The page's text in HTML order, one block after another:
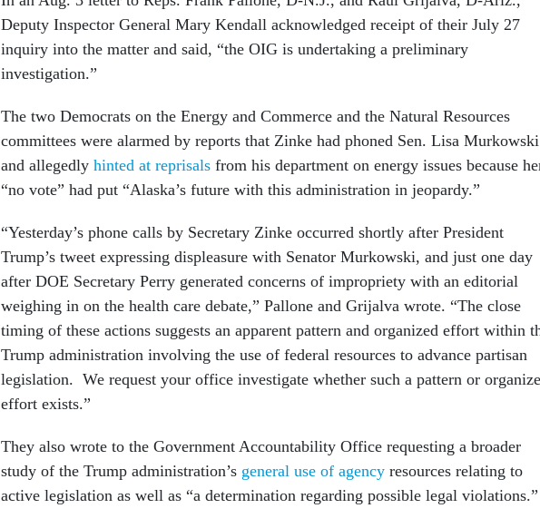
Deputy Inspector General Mary Kendall acknowledged receipt of their July 27
inquiry into the matter and said, “the OIG is undertaking a preliminary
investigation.”
The two Democrats on the Energy and Commerce and the Natural Resources
committees were alarmed by reports that Zinke had phoned Sen. Lisa Murkowski
and allegedly hinted at reprisals from his department on energy issues because
“no vote” had put “Alaska’s future with this administration in jeopardy.”
“Yesterday’s phone calls by Secretary Zinke occurred shortly after President
Trump’s tweet expressing displeasure with Senator Murkowski, and just one day
after DOE Secretary Perry generated concerns of impropriety with an editorial
weighing in on the health care debate,” Pallone and Grijalva wrote. “The close
timing of these actions suggests an apparent pattern and organized effort within
Trump administration involving the use of federal resources to advance partisan
legislation. We request your office investigate whether such a pattern or
effort exists.”
They also wrote to the Government Accountability Office requesting a broader
study of the Trump administration’s general use of agency resources relating to
active legislation as well as “a determination regarding possible legal violations.”